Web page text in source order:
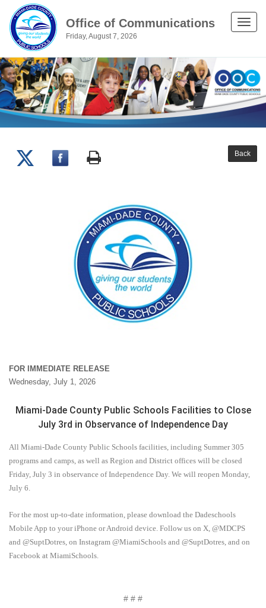
Office of Communications
Friday, August 7, 2026
Toggle
Back
FOR IMMEDIATE RELEASE
Wednesday, July 1, 2026
Miami-Dade County Public Schools Facilities to Close
July 3rd in Observance of Independence Day
All Miami-Dade County Public Schools facilities, including Summer 305
programs and camps, as well as Region and District offices will be closed
Friday, July 3 in observance of Independence Day. We will reopen Monday,
July 6.
For the most up-to-date information, please download the Dadeschools
Mobile App to your iPhone or Android device. Follow us on X, @MDCPS
and @SuptDotres, on Instagram @MiamiSchools and @SuptDotres, and on
Facebook at MiamiSchools.
# # #